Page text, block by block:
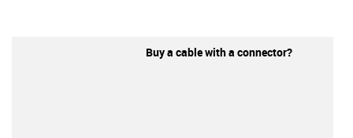
Buy a cable with a connector?